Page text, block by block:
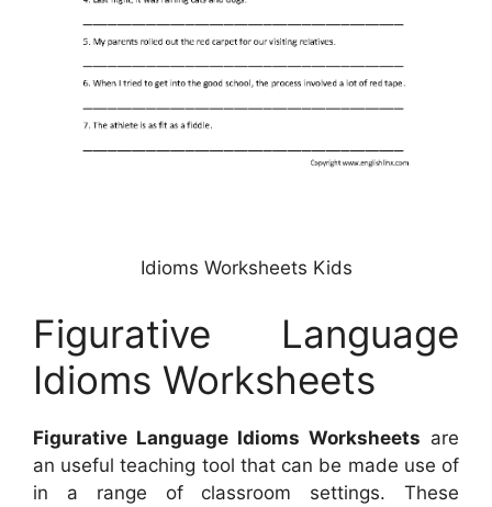
Idioms Worksheets Kids
Figurative Language
Idioms Worksheets
Figurative Language Idioms Worksheets are
an useful teaching tool that can be made use of
in a range of classroom settings. These